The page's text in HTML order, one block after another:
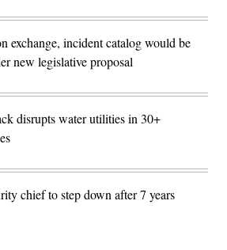
exchange, incident catalog would be
new legislative proposal
disrupts water utilities in 30+
chief to step down after 7 years